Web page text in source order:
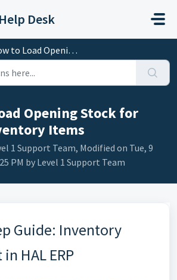
Desk
Opening Stock for Batch Inventory Items
Opening Stock for
Items
1 Support Team, Modified on Tue, 9
PM by Level 1 Support Team
Guide: Inventory
HAL ERP